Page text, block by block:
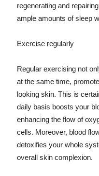
regenerating and
ample amounts of sleep
Exercise regularly
Regular exercising not
at the same time,
looking skin. This is
daily basis boosts your
enhancing the flow of
cells. Moreover, blood
detoxifies your whole
overall skin complexion.